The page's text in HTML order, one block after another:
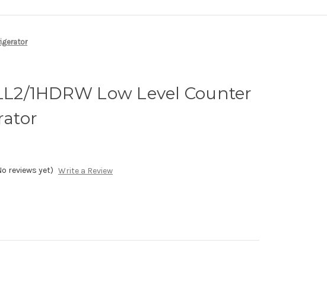
1HDRW Low Level Counter
reviews yet) Write a Review